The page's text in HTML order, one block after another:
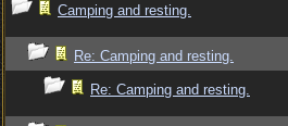
Camping and resting.
Re: Camping and resting.
Re: Camping and resting.